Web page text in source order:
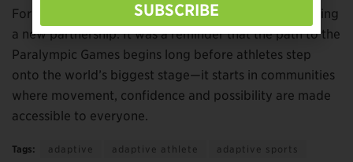
For Ottobock, the day was about more than announcing
a new partnership. It was a reminder that the path to the
Paralympic Games begins long before athletes step
onto the world’s biggest stage—it starts in communities
where movement, confidence and possibility are made
accessible to everyone.
Tags: adaptive adaptive athlete
adaptive sports
SUBSCRIBE